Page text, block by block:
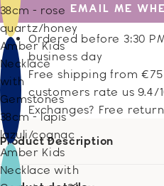
38cm - rose
quartz/honey
Amber Kids
Necklace
with
Gemstones
38cm - lapis
lazuli/cognac
Amber Kids
Necklace with
EMAIL ME
Ordered before 3:30
business day
Free shipping from
customers rate us 9.4/
Exchanges? Free
Product Description